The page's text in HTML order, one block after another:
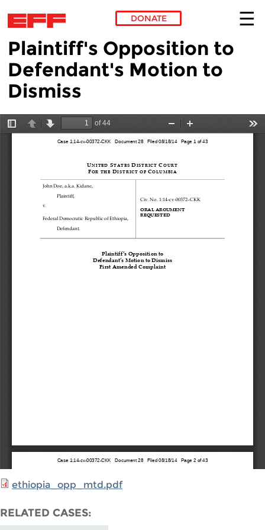
Skip to main content
DONATE
Plaintiff's Opposition to
Defendant's Motion to
Dismiss
ethiopia_opp_mtd.pdf
RELATED CASES